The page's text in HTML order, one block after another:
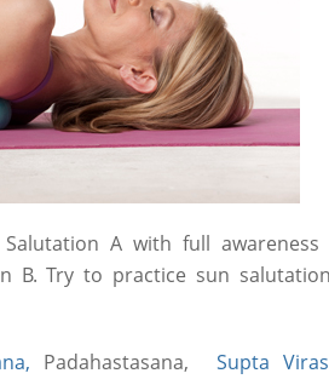
A with full
B. Try to practice sun
Padahastasana, Supta